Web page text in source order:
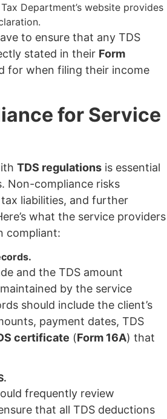
Department’s website provides
to ensure that any TDS
stated in their Form
for when filing their income
for Service
TDS regulations is essential
Non-compliance risks
liabilities, and further
what the service providers
compliant:
and the TDS amount
by the service
should include the client’s
payment dates, TDS
certificate (Form 16A) that
frequently review
that all TDS deductions